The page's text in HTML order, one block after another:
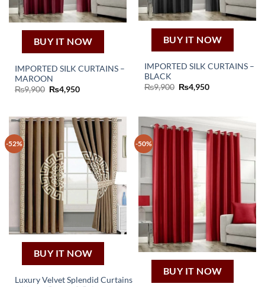
BUY IT NOW
IMPORTED SILK CURTAINS –
MAROON
₨9,900 Original
price
₨4,950Current
BUY IT NOW
IMPORTED SILK CURTAINS –
BLACK
₨9,900 Original
price
₨4,950Current
-52%
BUY IT NOW
Luxury Velvet Splendid Curtains
-50%
BUY IT NOW